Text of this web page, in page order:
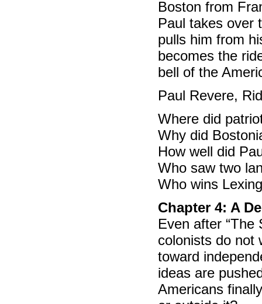
Boston from
Paul takes over
pulls him from
becomes the
bell of the
Paul Revere,
Where did
Why did
How well did
Who saw two
Who wins
Chapter 4: A
Even after “The
colonists do not
toward
ideas are
Americans